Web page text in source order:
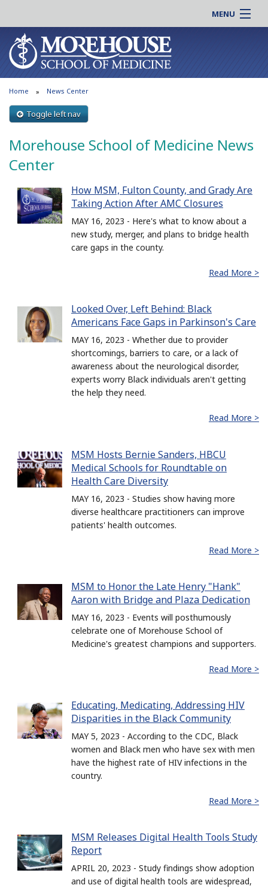
MENU
About MSM
Admissions
Education
Research
Patient Care
News & Events
Online |
Students |
Residency |
Clinical |
Home News Center
Toggle left nav
Morehouse School of Medicine News
Center
How MSM, Fulton County, and Grady Are
Taking Action After AMC Closures
MAY 16, 2023 - Here's what to know about a
new study, merger, and plans to bridge health
care gaps in the county.
Read More >
Looked Over, Left Behind: Black
Americans Face Gaps in Parkinson's Care
MAY 16, 2023 - Whether due to provider
shortcomings, barriers to care, or a lack of
awareness about the neurological disorder,
experts worry Black individuals aren't getting
the help they need.
Read More >
MSM Hosts Bernie Sanders, HBCU
Medical Schools for Roundtable on
Health Care Diversity
MAY 16, 2023 - Studies show having more
diverse healthcare practitioners can improve
patients' health outcomes.
Read More >
MSM to Honor the Late Henry "Hank"
Aaron with Bridge and Plaza Dedication
MAY 16, 2023 - Events will posthumously
celebrate one of Morehouse School of
Medicine's greatest champions and supporters.
Read More >
Educating, Medicating, Addressing HIV
Disparities in the Black Community
MAY 5, 2023 - According to the CDC, Black
women and Black men who have sex with men
have the highest rate of HIV infections in the
country.
Read More >
MSM Releases Digital Health Tools Study
Report
APRIL 20, 2023 - Study findings show adoption
and use of digital health tools are widespread,